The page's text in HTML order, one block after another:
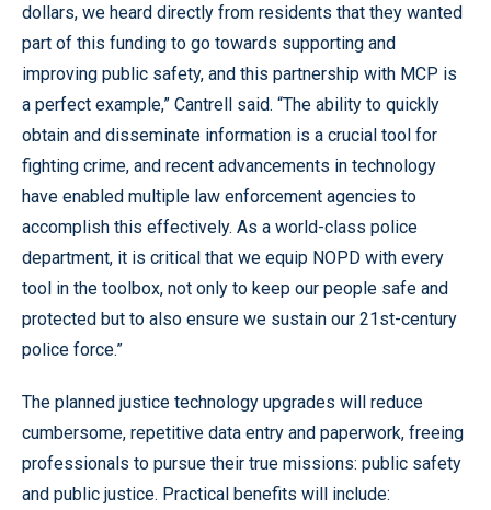
dollars, we heard directly from residents that they wanted
part of this funding to go towards supporting and
improving public safety, and this partnership with MCP is
a perfect example,” Cantrell said. “The ability to quickly
obtain and disseminate information is a crucial tool for
fighting crime, and recent advancements in technology
have enabled multiple law enforcement agencies to
accomplish this effectively. As a world-class police
department, it is critical that we equip NOPD with every
tool in the toolbox, not only to keep our people safe and
protected but to also ensure we sustain our 21st-century
police force.”
The planned justice technology upgrades will reduce
cumbersome, repetitive data entry and paperwork, freeing
professionals to pursue their true missions: public safety
and public justice. Practical benefits will include: